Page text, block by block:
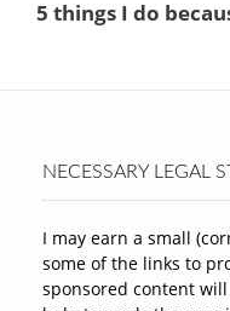
NECESSARY LEGAL
I may earn a small
some of the links to
sponsored content